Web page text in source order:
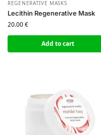
REGENERATIVE MASKS
Lecithin Regenerative Mask
20.00€
Add to cart